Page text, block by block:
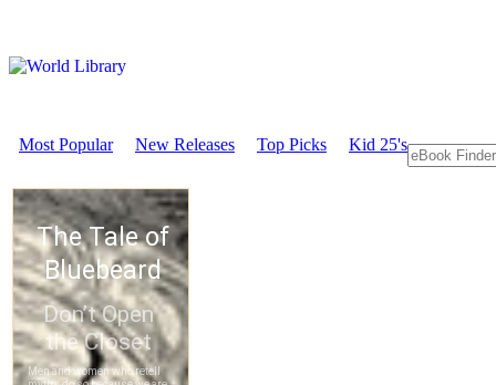
Most Popular New Releases Top Picks Kid 25's